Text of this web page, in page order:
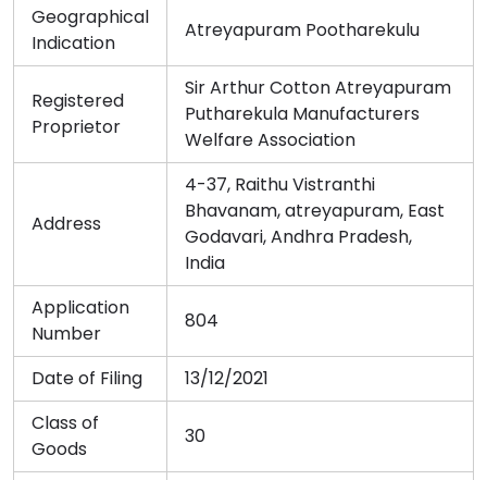
Geographical
Indication
Atreyapuram Pootharekulu
Registered
Proprietor
Sir Arthur Cotton Atreyapuram
Putharekula Manufacturers
Welfare Association
Address
4-37, Raithu Vistranthi
Bhavanam, atreyapuram, East
Godavari, Andhra Pradesh,
India
Application
Number
804
Date of Filing
13/12/2021
Class of
Goods
30